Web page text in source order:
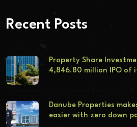
Recent Posts
Property Share
4,846.80 million IPO of
Danube Properties
easier with zero down